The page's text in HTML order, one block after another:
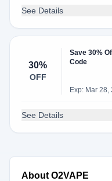
See Details
30%
OFF
Save 30%
Code
Exp: Mar 28,
See Details
About O2VAPE